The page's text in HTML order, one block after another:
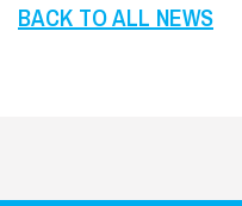
BACK TO ALL NEWS